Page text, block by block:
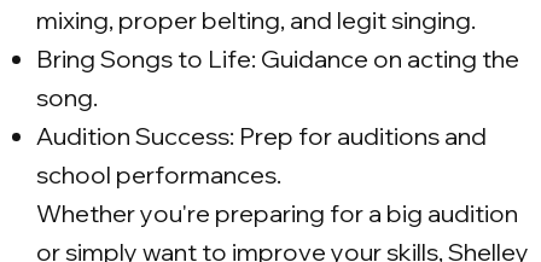
mixing, proper belting, and legit singing.
Bring Songs to Life: Guidance on acting the
song.
Audition Success: Prep for auditions and
school performances.
Whether you're preparing for a big audition
or simply want to improve your skills, Shelley